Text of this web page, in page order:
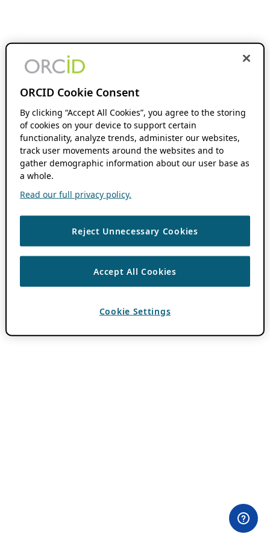
ORCID Cookie Consent
By clicking “Accept All Cookies”, you agree to the storing
of cookies on your device to support certain
functionality, analyze trends, administer our websites,
track user movements around the websites and to
gather demographic information about our user base as
a whole.
Read our full privacy policy.
Reject Unnecessary Cookies
Accept All Cookies
Cookie Settings